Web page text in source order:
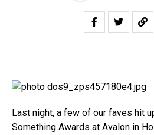
Last night, a few of our faves hit
Something Awards at Avalon in